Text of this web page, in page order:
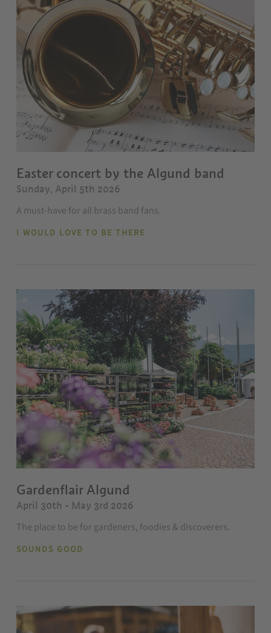
Easter concert by the Algund band
Sunday, April 5th 2026
A must-have for all brass band fans.
I WOULD LOVE TO BE THERE
Gardenflair Algund
April 30th - May 3rd 2026
The place to be for gardeners, foodies & discoverers.
SOUNDS GOOD